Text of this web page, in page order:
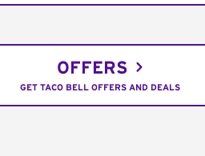
OFFERS
GET TACO BELL OFFERS AND DEALS